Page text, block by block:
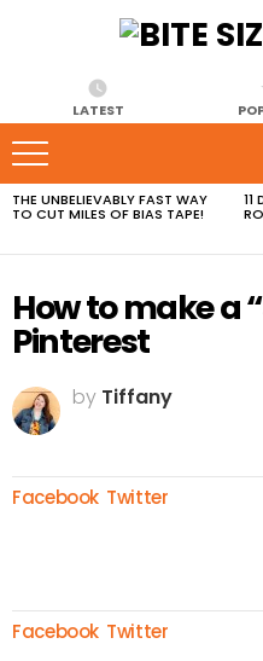
LATEST
MOST
VIEWED
THE UNBELIEVABLY FAST WAY
TO CUT MILES OF BIAS TAPE!
11
How to make a
Pinterest
by Tiffany
Facebook Twitter
Facebook Twitter